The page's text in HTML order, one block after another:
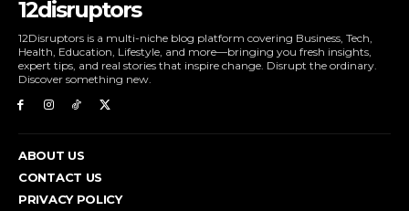
12disruptors
12Disruptors is a multi-niche blog platform covering Business, Tech,
Health, Education, Lifestyle, and more—bringing you fresh insights,
expert tips, and real stories that inspire change. Disrupt the ordinary.
Discover something new.
ABOUT US
CONTACT US
PRIVACY POLICY